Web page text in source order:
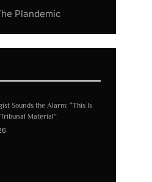
Sounds the Alarm: “This Is
Material”